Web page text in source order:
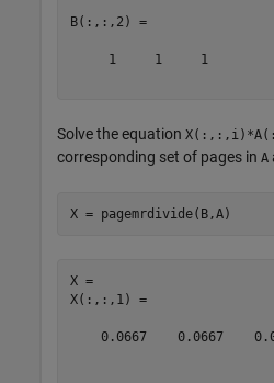
B(:,:,2) =
     1     1     1
Solve the equation
corresponding set of pages in A
X = pagemrdivide(B,A)
X =
X(:,:,1) =
0.0667    0.0667